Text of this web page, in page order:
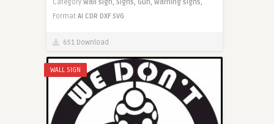
Category Wall sign, Signs, Gun, Warning signs,
Format AI CDR DXF SVG
651 Download
WALL SIGN